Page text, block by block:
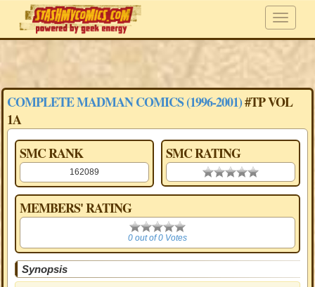
COMPLETE MADMAN COMICS (1996-2001)#TP VOL
1A
SMC RANK
162089
SMC RATING
0.00 stars
MEMBERS' RATING
0
0 out of 0 Votes
Synopsis